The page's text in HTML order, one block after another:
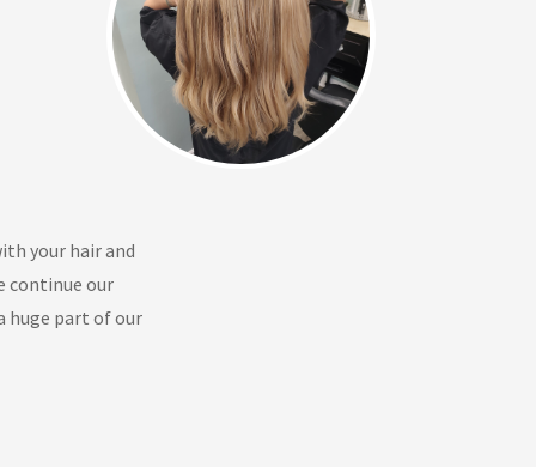
your hair and
continue our
huge part of our